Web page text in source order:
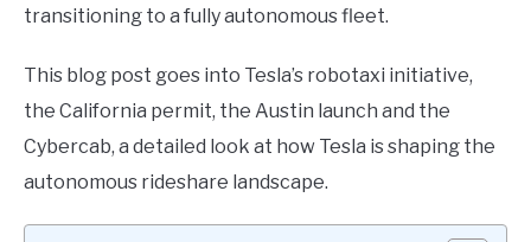
transitioning to a fully autonomous fleet.
This blog post goes into Tesla’s robotaxi initiative,
the California permit, the Austin launch and the
Cybercab, a detailed look at how Tesla is shaping the
autonomous rideshare landscape.